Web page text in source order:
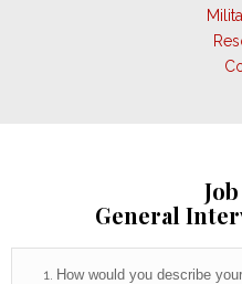
General
How would you describe